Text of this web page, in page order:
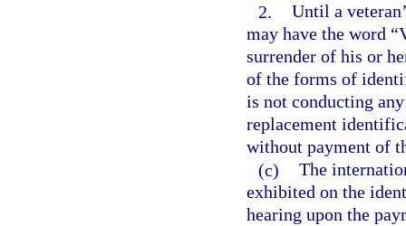
2. Until a
may have the word
surrender of his or
of the forms of
is not conducting
replacement
without payment of
(c) The
exhibited on the
hearing upon the